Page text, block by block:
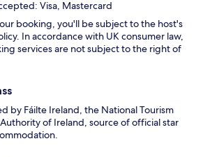
Visa, Mastercard
booking, you'll be subject to the host's
In accordance with UK consumer law,
services are not subject to the right of
by Fáilte Ireland, the National Tourism
of Ireland, source of official star